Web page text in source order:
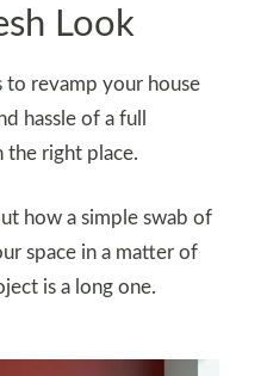
Look
revamp your house
hassle of a full
the right place.
how a simple swab of
space in a matter of
is a long one.